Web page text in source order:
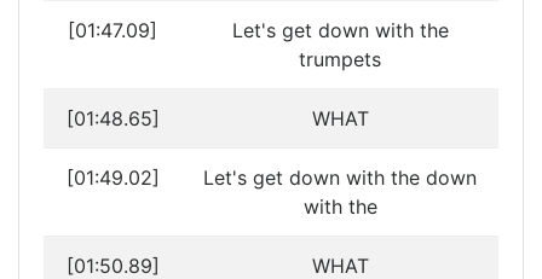
[01:47.09]
Let's get down with the
trumpets
[01:48.65] WHAT
[01:49.02]
Let's get down with the down
with the
[01:50.89] WHAT